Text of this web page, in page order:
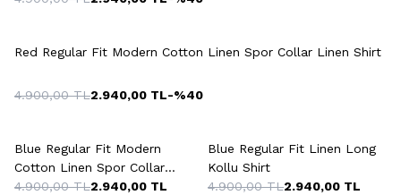
Red Regular Fit Modern Cotton Linen Spor Collar Linen Shirt
4.900,00TL2.940,00 TL-%40
Blue Regular Fit Modern
Cotton Linen Spor Collar
Linen Shirt
4.900,00TL2.940,00 TL
Blue Regular Fit Linen Long
Kollu Shirt
4.900,00TL2.940,00 TL